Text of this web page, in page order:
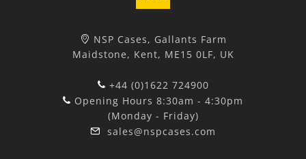
NSP Cases, Gallants Farm
Maidstone, Kent, ME15 0LF, UK
+44 (0)1622 724900
Opening Hours 8:30am - 4:30pm
(Monday - Friday)
sales@nspcases.com